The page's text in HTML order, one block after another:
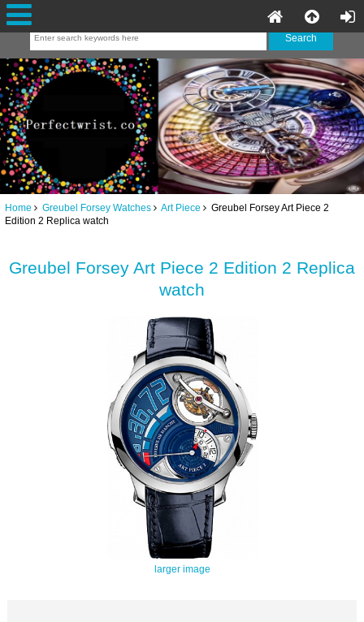
Home Greubel Forsey Watches Art Piece Greubel Forsey Art Piece 2
Edition 2 Replica watch
Greubel Forsey Art Piece 2 Edition 2 Replica
watch
larger image